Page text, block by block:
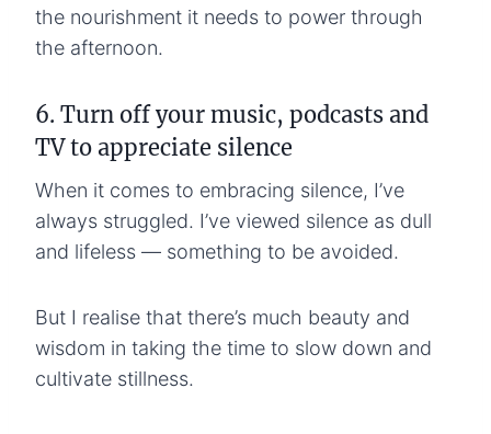
the nourishment it needs to power through
the afternoon.
6. Turn off your music, podcasts and
TV to appreciate silence
When it comes to embracing silence, I’ve
always struggled. I’ve viewed silence as dull
and lifeless — something to be avoided.
But I realise that there’s much beauty and
wisdom in taking the time to slow down and
cultivate stillness.